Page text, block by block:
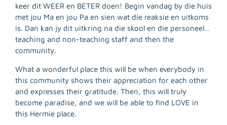
keer dit WEER en BETER doen! Begin vandag by die huis
met jou Ma en jou Pa en sien wat die reaksie en uitkoms
is. Dan kan jy dit uitkring na die skool en die personeel…
teaching and non-teaching staff and then the
community.
What a wonderful place this will be when everybody in
this community shows their appreciation for each other
and expresses their gratitude. Then, this will truly
become paradise, and we will be able to find LOVE in
this Hermie place.